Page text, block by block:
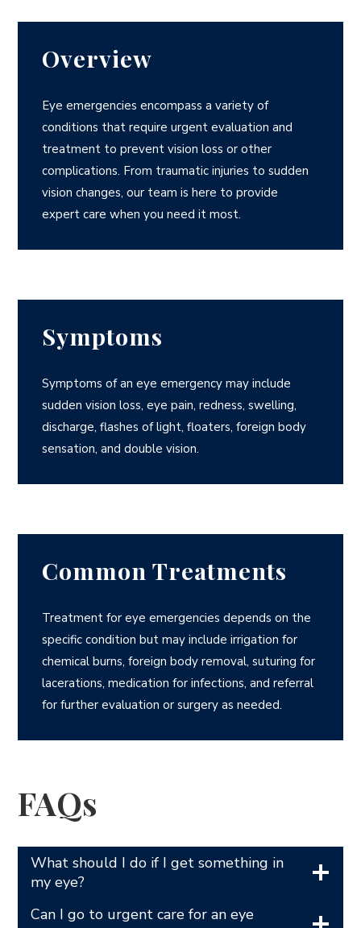
Overview
Eye emergencies encompass a variety of
conditions that require urgent evaluation and
treatment to prevent vision loss or other
complications. From traumatic injuries to sudden
vision changes, our team is here to provide
expert care when you need it most.
Symptoms
Symptoms of an eye emergency may include
sudden vision loss, eye pain, redness, swelling,
discharge, flashes of light, floaters, foreign body
sensation, and double vision.
Common Treatments
Treatment for eye emergencies depends on the
specific condition but may include irrigation for
chemical burns, foreign body removal, suturing for
lacerations, medication for infections, and referral
for further evaluation or surgery as needed.
FAQs
What should I do if I get something in
my eye?
Can I go to urgent care for an eye